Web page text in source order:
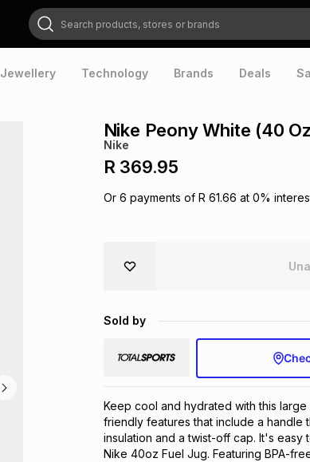
Search products, stores or brands
Jewellery Technology Brands Deals
Nike Peony White (40
Nike
R 369.95
Or 6 payments of R 61.66 at 0%
Sold by
Keep cool and hydrated with this
friendly features that include a handle
insulation and a twist-off cap. It's
Nike 40oz Fuel Jug. Featuring BPA-